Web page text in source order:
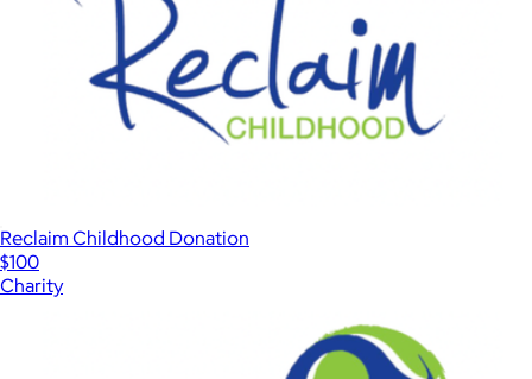
Reclaim Childhood Donation
$100
Charity